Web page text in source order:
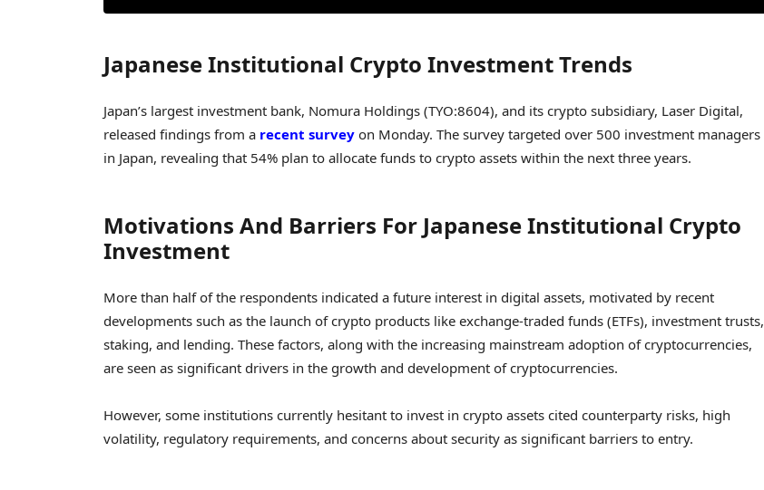
Japanese Institutional Crypto Investment Trends
Japan’s largest investment bank, Nomura Holdings (TYO:8604), and its crypto subsidiary, Laser Digital,
released findings from a recent survey on Monday. The survey targeted over 500 investment managers
in Japan, revealing that 54% plan to allocate funds to crypto assets within the next three years.
Motivations And Barriers For Japanese Institutional Crypto
Investment
More than half of the respondents indicated a future interest in digital assets, motivated by recent
developments such as the launch of crypto products like exchange-traded funds (ETFs), investment trusts,
staking, and lending. These factors, along with the increasing mainstream adoption of cryptocurrencies,
are seen as significant drivers in the growth and development of cryptocurrencies.
However, some institutions currently hesitant to invest in crypto assets cited counterparty risks, high
volatility, regulatory requirements, and concerns about security as significant barriers to entry.